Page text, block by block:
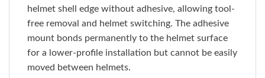
helmet shell edge without adhesive, allowing tool-
free removal and helmet switching. The adhesive
mount bonds permanently to the helmet surface
for a lower-profile installation but cannot be easily
moved between helmets.